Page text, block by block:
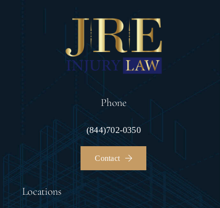
Phone
(844)702-0350
Contact
Locations